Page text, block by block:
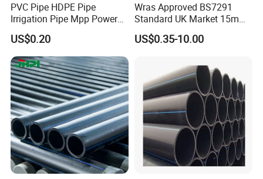
Packaging
:Standard export packaging with
plastic bags and cartons.
Shipping:Available by express delivery.
Lead Time:7-15 days (depending on quantity
and customization).
PVC Pipe HDPE Pipe
Irrigation Pipe Mpp Power
Engineering Plastic Pipeline
Used for Water Supply Gas
Network and Green Area
Irrigation Infrastructure
HDPE Pipe
US$0.20
Wras Approved BS7291
Standard UK Market 15mm
22mm Pb Pipe
US$0.35-10.00